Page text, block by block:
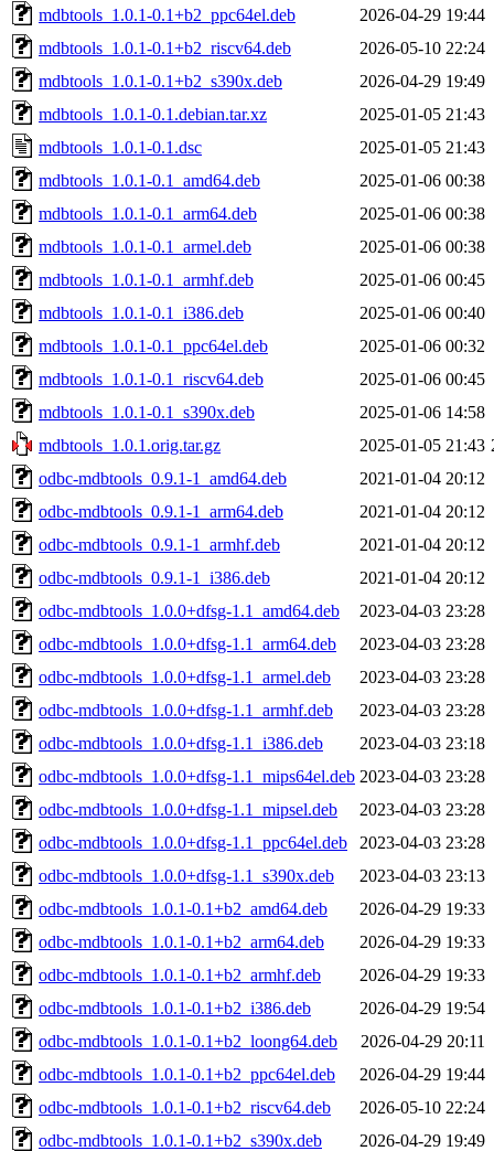
mdbtools_1.0.1-0.1+b2_ppc64el.deb
2026-04-29 19:44
mdbtools_1.0.1-0.1+b2_riscv64.deb
2026-05-10 22:24
mdbtools_1.0.1-0.1+b2_s390x.deb
2026-04-29 19:49
mdbtools_1.0.1-0.1.debian.tar.xz
2025-01-05 21:43
mdbtools_1.0.1-0.1.dsc
2025-01-05 21:43
mdbtools_1.0.1-0.1_amd64.deb
2025-01-06 00:38
mdbtools_1.0.1-0.1_arm64.deb
2025-01-06 00:38
mdbtools_1.0.1-0.1_armel.deb
2025-01-06 00:38
mdbtools_1.0.1-0.1_armhf.deb
2025-01-06 00:45
mdbtools_1.0.1-0.1_i386.deb
2025-01-06 00:40
mdbtools_1.0.1-0.1_ppc64el.deb
2025-01-06 00:32
mdbtools_1.0.1-0.1_riscv64.deb
2025-01-06 00:45
mdbtools_1.0.1-0.1_s390x.deb
2025-01-06 14:58
mdbtools_1.0.1.orig.tar.gz
2025-01-05 21:43
odbc-mdbtools_0.9.1-1_amd64.deb
2021-01-04 20:12
odbc-mdbtools_0.9.1-1_arm64.deb
2021-01-04 20:12
odbc-mdbtools_0.9.1-1_armhf.deb
2021-01-04 20:12
odbc-mdbtools_0.9.1-1_i386.deb
2021-01-04 20:12
odbc-mdbtools_1.0.0+dfsg-1.1_amd64.deb
2023-04-03 23:28
odbc-mdbtools_1.0.0+dfsg-1.1_arm64.deb
2023-04-03 23:28
odbc-mdbtools_1.0.0+dfsg-1.1_armel.deb
2023-04-03 23:28
odbc-mdbtools_1.0.0+dfsg-1.1_armhf.deb
2023-04-03 23:28
odbc-mdbtools_1.0.0+dfsg-1.1_i386.deb
2023-04-03 23:18
odbc-mdbtools_1.0.0+dfsg-1.1_mips64el.deb 2023-04-03 23:28
odbc-mdbtools_1.0.0+dfsg-1.1_mipsel.deb
2023-04-03 23:28
odbc-mdbtools_1.0.0+dfsg-1.1_ppc64el.deb
2023-04-03 23:28
odbc-mdbtools_1.0.0+dfsg-1.1_s390x.deb
2023-04-03 23:13
odbc-mdbtools_1.0.1-0.1+b2_amd64.deb
2026-04-29 19:33
odbc-mdbtools_1.0.1-0.1+b2_arm64.deb
2026-04-29 19:33
odbc-mdbtools_1.0.1-0.1+b2_armhf.deb
2026-04-29 19:33
odbc-mdbtools_1.0.1-0.1+b2_i386.deb
2026-04-29 19:54
odbc-mdbtools_1.0.1-0.1+b2_loong64.deb
2026-04-29 20:11
odbc-mdbtools_1.0.1-0.1+b2_ppc64el.deb
2026-04-29 19:44
odbc-mdbtools_1.0.1-0.1+b2_riscv64.deb
2026-05-10 22:24
odbc-mdbtools_1.0.1-0.1+b2_s390x.deb
2026-04-29 19:49